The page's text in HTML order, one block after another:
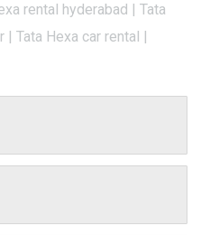
rental hyderabad | Tata
| Tata Hexa car rental |